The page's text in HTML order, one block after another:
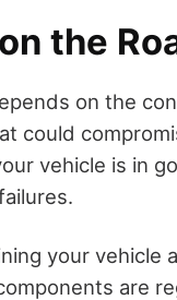
the
on the
could
vehicle is in
your vehicle
are